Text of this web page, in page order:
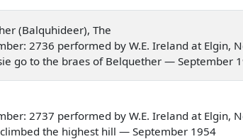
(Balquhideer), The
2736 performed by W.E. Ireland at Elgin,
go to the braes of Belquether — September
2737 performed by W.E. Ireland at Elgin,
the highest hill — September 1954